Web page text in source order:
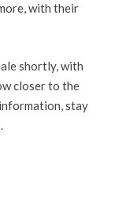
with their
shortly, with
closer to the
stay